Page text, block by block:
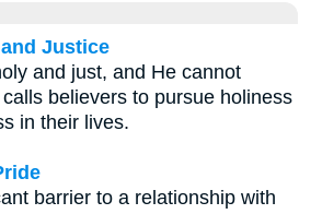
Justice
and just, and He cannot
believers to pursue holiness
in their lives.
barrier to a relationship with